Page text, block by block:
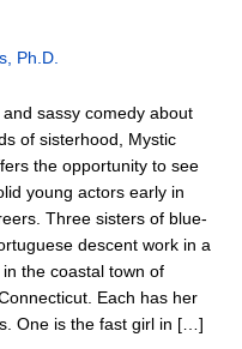
Ph.D.
and sassy comedy about
of sisterhood, Mystic
the opportunity to see
young actors early in
Three sisters of blue-
descent work in a
in the coastal town of
Each has her
One is the fast girl in […]